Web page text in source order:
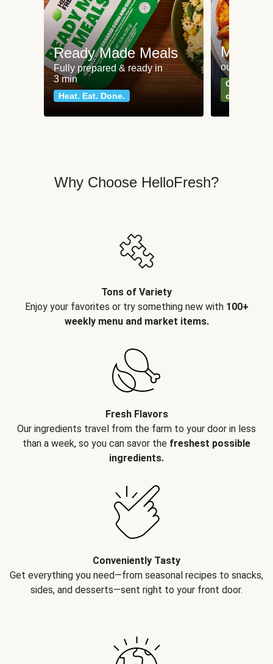
Ready Made Meals
Fully prepared & ready in
3 min
Heat. Eat. Done.
Meat
our most
Can't go
classics
Why Choose HelloFresh?
Tons of Variety
Enjoy your favorites or try something new with 100+
weekly menu and market items.
Fresh Flavors
Our ingredients travel from the farm to your door in less
than a week, so you can savor the freshest possible
ingredients.
Conveniently Tasty
Get everything you need—from seasonal recipes to snacks,
sides, and desserts—sent right to your front door.